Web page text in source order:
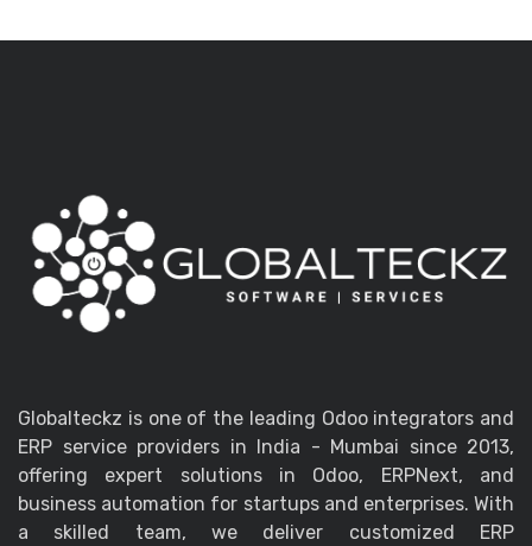
Globalteckz is one of the leading Odoo integrators and
ERP service providers in India - Mumbai since 2013,
offering expert solutions in Odoo, ERPNext, and
business automation for startups and enterprises. With
a skilled team, we deliver customized ERP